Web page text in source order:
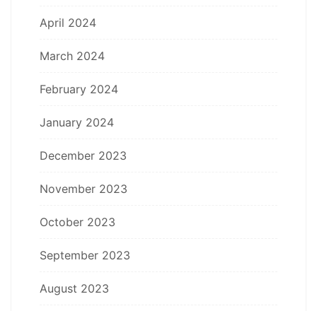
April 2024
March 2024
February 2024
January 2024
December 2023
November 2023
October 2023
September 2023
August 2023